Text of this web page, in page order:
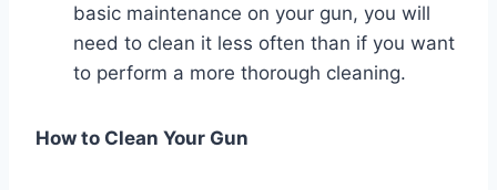
basic maintenance on your gun, you will
need to clean it less often than if you want
to perform a more thorough cleaning.
How to Clean Your Gun